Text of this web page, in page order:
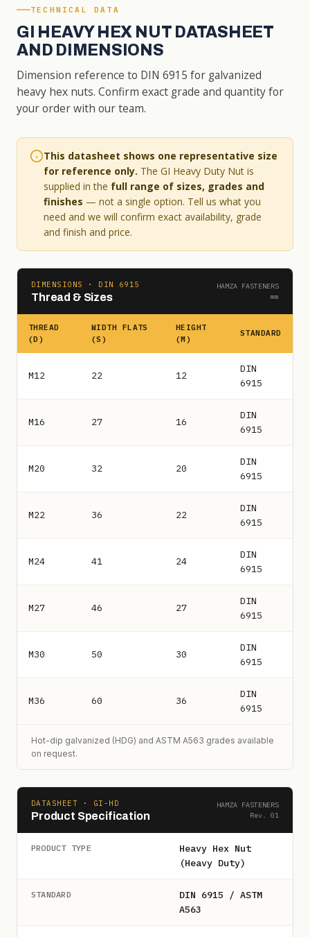
TECHNICAL DATA
GI HEAVY HEX NUT DATASHEET
AND DIMENSIONS
Dimension reference to DIN 6915 for galvanized
heavy hex nuts. Confirm exact grade and quantity for
your order with our team.
This datasheet shows one representative size
for reference only. The GI Heavy Duty Nut is
supplied in the full range of sizes, grades and
finishes — not a single option. Tell us what you
need and we will confirm exact availability, grade
and finish and price.
DIMENSIONS · DIN 6915
Thread & Sizes
HAMZA FASTENERS
mm
THREAD
(D)
WIDTH FLATS
(S)
HEIGHT
(M)
STANDARD
M12 22 12
DIN
6915
M16 27 16
DIN
6915
M20 32 20
DIN
6915
M22 36 22
DIN
6915
M24 41 24
DIN
6915
M27 46 27
DIN
6915
M30 50 30
DIN
6915
M36 60 36
DIN
6915
Hot-dip galvanized (HDG) and ASTM A563 grades available
on request.
DATASHEET · GI-HD
Product Specification
HAMZA FASTENERS
Rev. 01
PRODUCT TYPE
Heavy Hex Nut
(Heavy Duty)
STANDARD
DIN 6915 / ASTM
A563